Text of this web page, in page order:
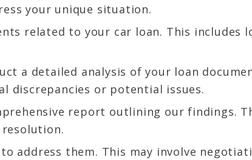
your unique situation.
related to your car loan. This includes
a detailed analysis of your loan
discrepancies or potential issues.
report outlining our findings.
address them. This may involve